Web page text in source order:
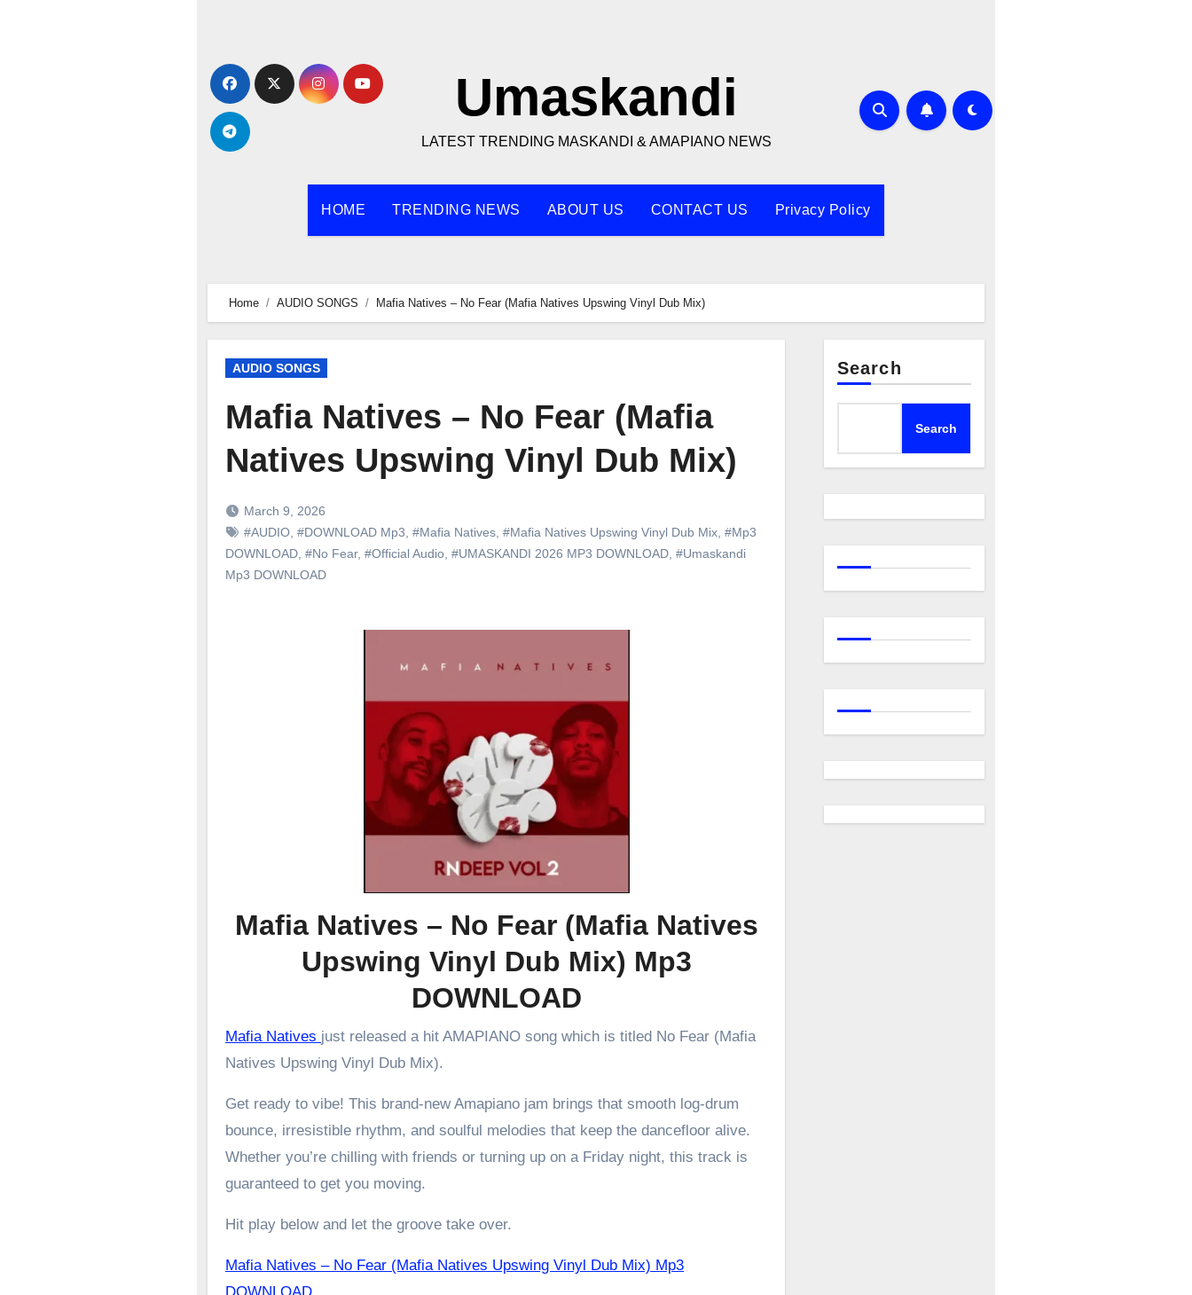
content
Umaskandi
LATEST TRENDING MASKANDI & AMAPIANO NEWS
HOME TRENDING NEWS ABOUT US CONTACT US Privacy Policy
Home AUDIO SONGS Mafia Natives – No Fear (Mafia Natives Upswing Vinyl Dub Mix)
AUDIO SONGS
Mafia Natives – No Fear (Mafia
Natives Upswing Vinyl Dub Mix)
March 9, 2026
#AUDIO #DOWNLOAD Mp3 #Mafia Natives #Mafia Natives Upswing Vinyl Dub Mix #Mp3
DOWNLOAD #No Fear, #Official Audio #UMASKANDI 2026 MP3 DOWNLOAD #Umaskandi
Mp3 DOWNLOAD
Mafia Natives – No Fear (Mafia Natives
Upswing Vinyl Dub Mix) Mp3
DOWNLOAD
Mafia Natives just released a hit AMAPIANO song which is titled No Fear (Mafia
Natives Upswing Vinyl Dub Mix).
Get ready to vibe! This brand-new Amapiano jam brings that smooth log-drum
bounce, irresistible rhythm, and soulful melodies that keep the dancefloor alive.
Whether you’re chilling with friends or turning up on a Friday night, this track is
guaranteed to get you moving.
Hit play below and let the groove take over.
Mafia Natives – No Fear (Mafia Natives Upswing Vinyl Dub Mix) Mp3
Search
Search